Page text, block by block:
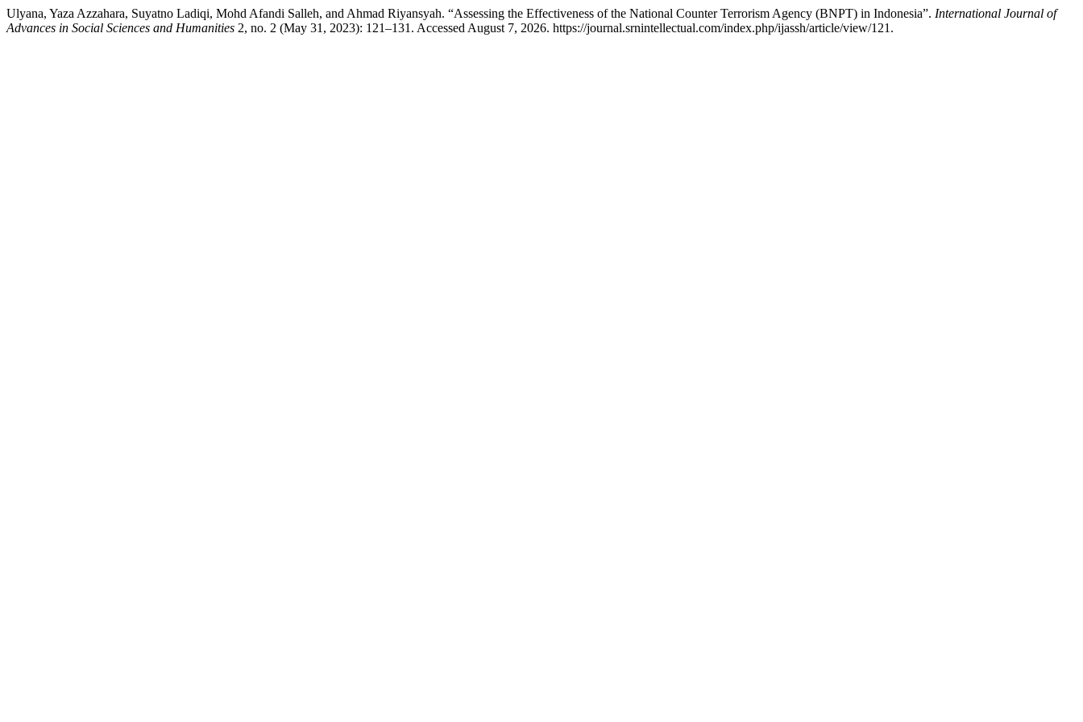
Ulyana, Yaza Azzahara, Suyatno Ladiqi, Mohd Afandi Salleh, and Ahmad Riyansyah. “Assessing the Effectiveness of the National Counter Terrorism Agency (BNPT) in Indonesia”. International Journal of
Advances in Social Sciences and Humanities 2, no. 2 (May 31, 2023): 121–131. Accessed August 7, 2026. https://journal.srnintellectual.com/index.php/ijassh/article/view/121.